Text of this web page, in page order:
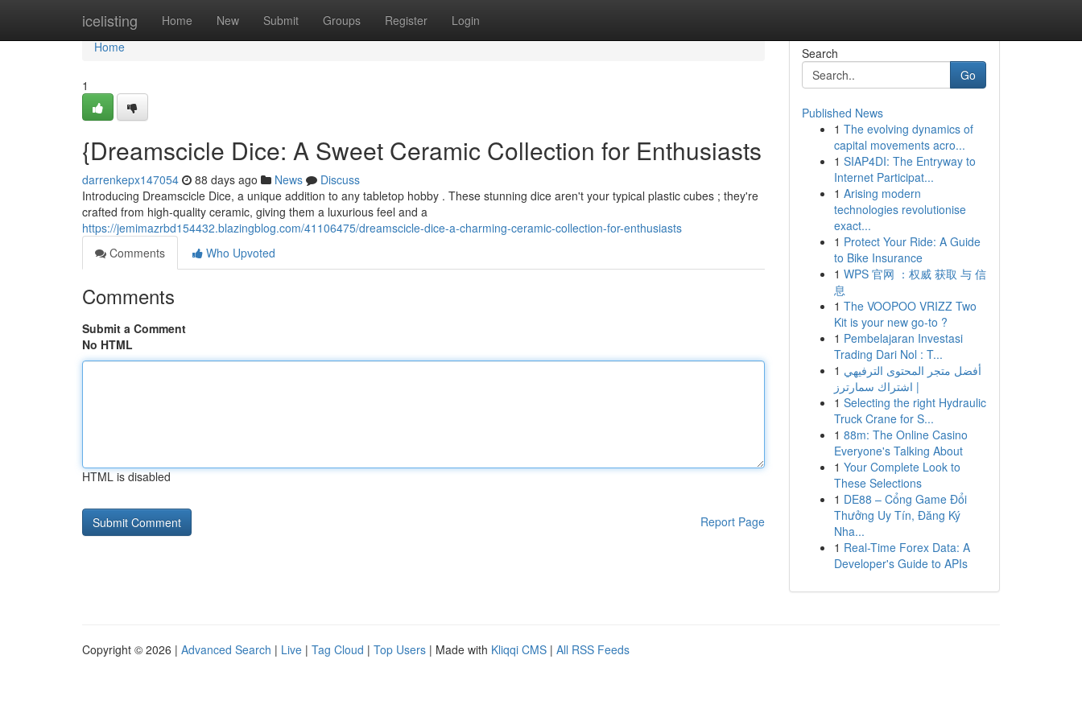
icelisting Home New Submit Groups Register Login
Home
Home
1
{Dreamscicle Dice: A Sweet Ceramic Collection for Enthusiasts
darrenkepx147054 88 days ago News
Discuss
Introducing Dreamscicle Dice, a unique addition to any tabletop hobby . These stunning dice aren't your typical plastic cubes ; they're
crafted from high-quality ceramic, giving them a luxurious feel and a
https://jemimazrbd154432.blazingblog.com/41106475/dreamscicle-dice-a-charming-ceramic-collection-for-enthusiasts
Comments
Who Upvoted
Comments
Submit a Comment
No HTML
HTML is disabled
Report Page
Search
Go
Published News
1 The evolving dynamics of
capital movements acro...
1 SIAP4DI: The Entryway to
Internet Participat...
1 Arising modern
technologies revolutionise
exact...
1 Protect Your Ride: A Guide
to Bike Insurance
1 WPS 官网 ：权威 获取 与 信
息
1 The VOOPOO VRIZZ Two
Kit is your new go-to ?
1 Pembelajaran Investasi
Trading Dari Nol : T...
1 أفضل متجر المحتوى الترفيهي
| اشتراك سمارترز
1 Selecting the right Hydraulic
Truck Crane for S...
1 88m: The Online Casino
Everyone's Talking About
1 Your Complete Look to
These Selections
1 DE88 – Cổng Game Đổi
Thưởng Uy Tín, Đăng Ký
Nha...
1 Real-Time Forex Data: A
Developer's Guide to APIs
Copyright © 2026 | Advanced Search | Live | Tag Cloud | Top Users | Made with Kliqqi CMS | All RSS Feeds